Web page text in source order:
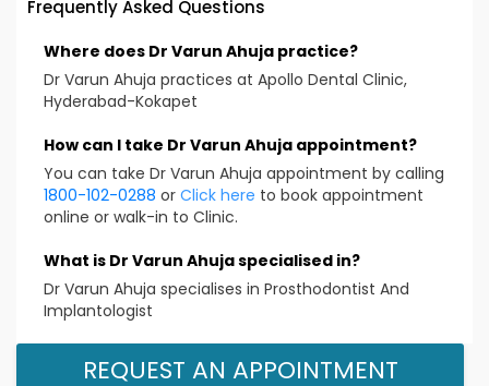
Frequently Asked Questions
Where does Dr Varun Ahuja practice?
Dr Varun Ahuja practices at Apollo Dental Clinic,
Hyderabad-Kokapet
How can I take Dr Varun Ahuja appointment?
You can take Dr Varun Ahuja appointment by calling
1800-102-0288 or Click here to book appointment
online or walk-in to Clinic.
What is Dr Varun Ahuja specialised in?
Dr Varun Ahuja specialises in Prosthodontist And
Implantologist
REQUEST AN APPOINTMENT